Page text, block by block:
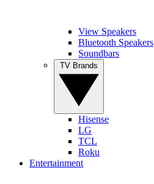
View Speakers
Bluetooth Speakers
Soundbars
Hisense
LG
TCL
Roku
Entertainment